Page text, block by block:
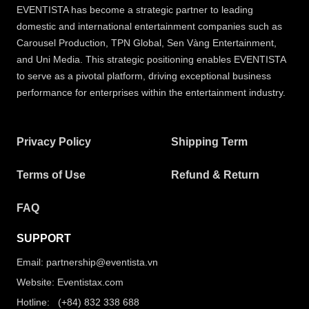
EVENTISTA has become a strategic partner to leading
domestic and international entertainment companies such as
Carousel Production, TPN Global, Sen Vàng Entertainment,
and Uni Media. This strategic positioning enables EVENTISTA
to serve as a pivotal platform, driving exceptional business
performance for enterprises within the entertainment industry.
Privacy Policy Shipping Term
Terms of Use Refund & Return
FAQ
SUPPORT
Email: partnership@eventista.vn
Website: Eventistax.com
Hotline: (+84) 832 338 688